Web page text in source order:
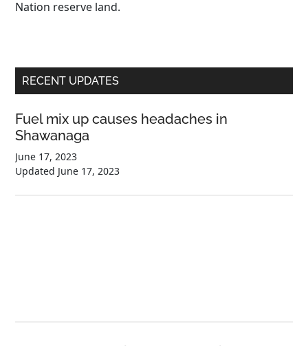
Nation reserve land.
Primary
Sidebar
RECENT UPDATES
Fuel mix up causes headaches in
Shawanaga
June 17, 2023
Updated June 17, 2023